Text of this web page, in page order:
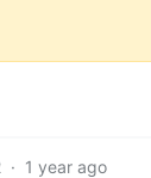
· 1 year ago